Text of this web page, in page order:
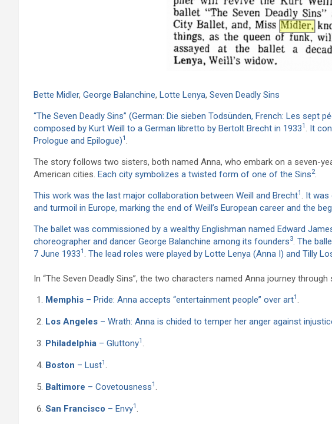
Bette Midler, George Balanchine, Lotte Lenya, Seven Deadly Sins
“The Seven Deadly Sins” (German: Die sieben Todsünden, French: Les sept
composed by Kurt Weill to a German libretto by Bertolt Brecht in 19331. It
Prologue and Epilogue)1.
The story follows two sisters, both named Anna, who embark on a seven-
American cities. Each city symbolizes a twisted form of one of the Sins2.
This work was the last major collaboration between Weill and Brecht1. It was
and turmoil in Europe, marking the end of Weill’s European career and the
The ballet was commissioned by a wealthy Englishman named Edward
choreographer and dancer George Balanchine among its founders3. The
7 June 19331. The lead roles were played by Lotte Lenya (Anna I) and Tilly
In “The Seven Deadly Sins”, the two characters named Anna journey
Memphis – Pride: Anna accepts “entertainment people” over art1.
Los Angeles – Wrath: Anna is chided to temper her anger against
Philadelphia – Gluttony1.
Boston – Lust1.
Baltimore – Covetousness1.
San Francisco – Envy1.